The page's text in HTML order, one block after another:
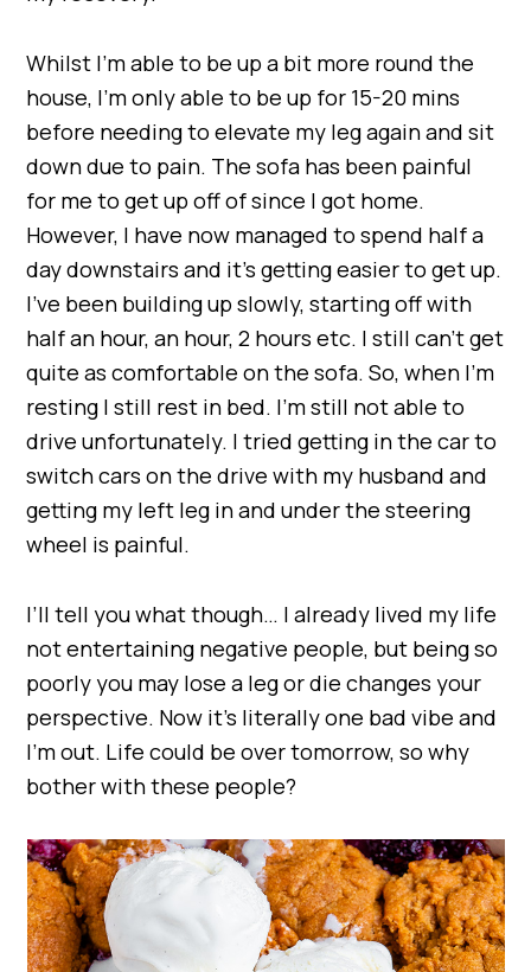
Whilst I’m able to be up a bit more round the
house, I’m only able to be up for 15-20 mins
before needing to elevate my leg again and sit
down due to pain. The sofa has been painful
for me to get up off of since I got home.
However, I have now managed to spend half a
day downstairs and it’s getting easier to get up.
I’ve been building up slowly, starting off with
half an hour, an hour, 2 hours etc. I still can’t get
quite as comfortable on the sofa. So, when I’m
resting I still rest in bed. I’m still not able to
drive unfortunately. I tried getting in the car to
switch cars on the drive with my husband and
getting my left leg in and under the steering
wheel is painful.
I’ll tell you what though… I already lived my life
not entertaining negative people, but being so
poorly you may lose a leg or die changes your
perspective. Now it’s literally one bad vibe and
I’m out. Life could be over tomorrow, so why
bother with these people?